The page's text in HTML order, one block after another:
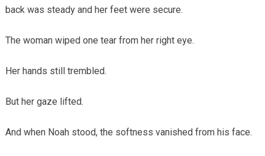
back was steady and her feet were secure.
The woman wiped one tear from her right eye.
Her hands still trembled.
But her gaze lifted.
And when Noah stood, the softness vanished from his face.